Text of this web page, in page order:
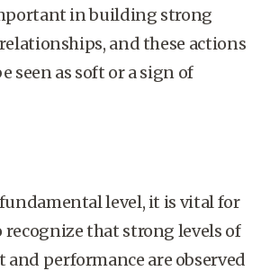
in building strong
and these actions
seen as soft or a sign of
level, it is vital for
recognize that strong levels of
and performance are observed